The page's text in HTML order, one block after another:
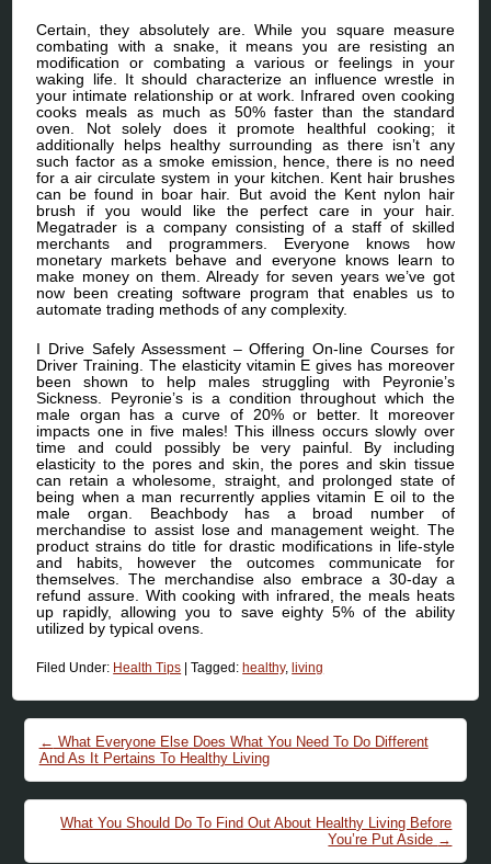
Certain, they absolutely are. While you square measure
combating with a snake, it means you are resisting an
modification or combating a various or feelings in your
waking life. It should characterize an influence wrestle in
your intimate relationship or at work. Infrared oven cooking
cooks meals as much as 50% faster than the standard
oven. Not solely does it promote healthful cooking; it
additionally helps healthy surrounding as there isn’t any
such factor as a smoke emission, hence, there is no need
for a air circulate system in your kitchen. Kent hair brushes
can be found in boar hair. But avoid the Kent nylon hair
brush if you would like the perfect care in your hair.
Megatrader is a company consisting of a staff of skilled
merchants and programmers. Everyone knows how
monetary markets behave and everyone knows learn to
make money on them. Already for seven years we’ve got
now been creating software program that enables us to
automate trading methods of any complexity.
I Drive Safely Assessment – Offering On-line Courses for
Driver Training. The elasticity vitamin E gives has moreover
been shown to help males struggling with Peyronie’s
Sickness. Peyronie’s is a condition throughout which the
male organ has a curve of 20% or better. It moreover
impacts one in five males! This illness occurs slowly over
time and could possibly be very painful. By including
elasticity to the pores and skin, the pores and skin tissue
can retain a wholesome, straight, and prolonged state of
being when a man recurrently applies vitamin E oil to the
male organ. Beachbody has a broad number of
merchandise to assist lose and management weight. The
product strains do title for drastic modifications in life-style
and habits, however the outcomes communicate for
themselves. The merchandise also embrace a 30-day a
refund assure. With cooking with infrared, the meals heats
up rapidly, allowing you to save eighty 5% of the ability
utilized by typical ovens.
Filed Under: Health Tips |Tagged:healthy,living
Post navigation
← What Everyone Else Does What You Need To Do Different
And As It Pertains To Healthy Living
What You Should Do To Find Out About Healthy Living Before
You’re Put Aside →